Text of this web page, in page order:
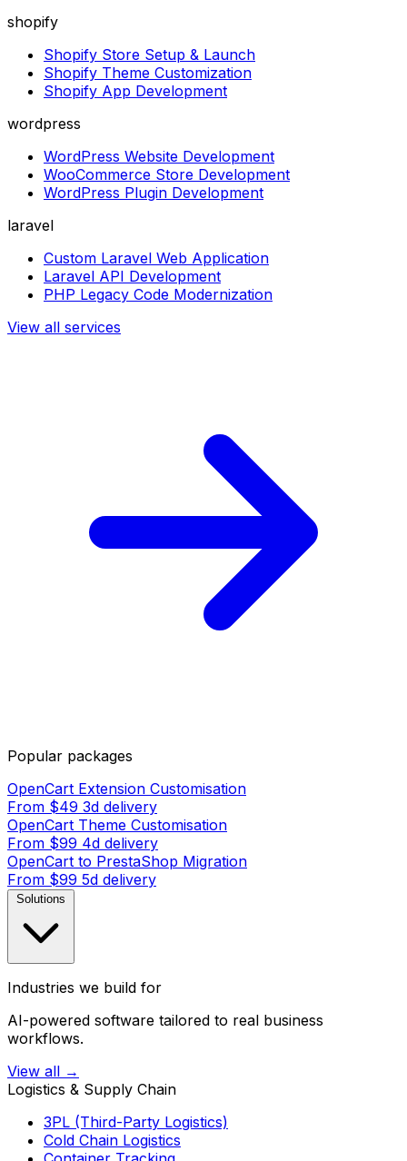
shopify
Shopify Store Setup & Launch
Shopify Theme Customization
Shopify App Development
wordpress
WordPress Website Development
WooCommerce Store Development
WordPress Plugin Development
laravel
Custom Laravel Web Application
Laravel API Development
PHP Legacy Code Modernization
View all services
Popular packages
OpenCart Extension Customisation
From $49 3d delivery
OpenCart Theme Customisation
From $99 4d delivery
OpenCart to PrestaShop Migration
From $99 5d delivery
Solutions
Industries we build for
AI-powered software tailored to real business
workflows.
View all →
Logistics & Supply Chain
3PL (Third-Party Logistics)
Cold Chain Logistics